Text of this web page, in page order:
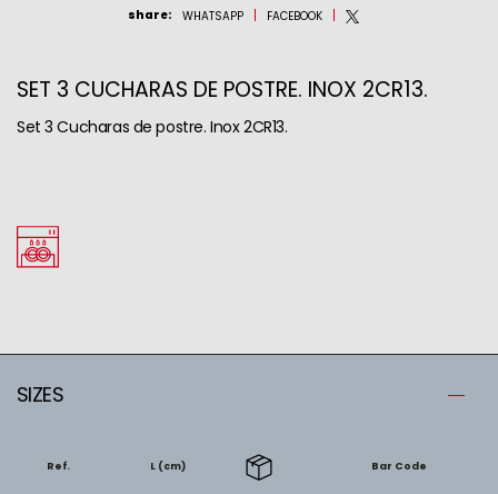
share: WHATSAPP FACEBOOK
SET 3 CUCHARAS DE POSTRE. INOX 2CR13.
Set 3 Cucharas de postre. Inox 2CR13.
SIZES
Ref. L (cm) Bar Code